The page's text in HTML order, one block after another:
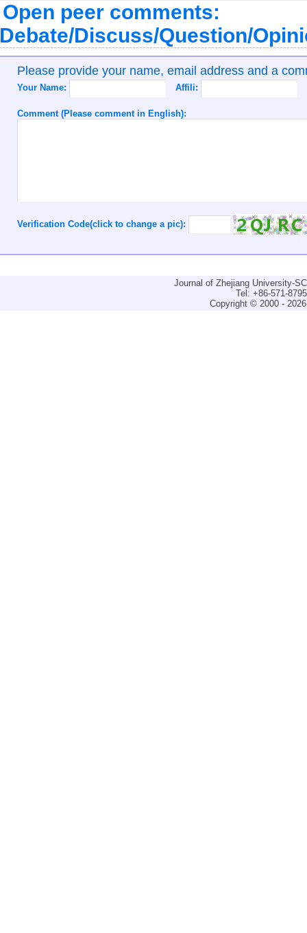
Open peer comments:
Discuss/Question/
Please provide your name, email address and a
Your Name: Affili:
Comment (Please comment in English):
Verification Code(click to change a pic):
Journal of Zhejiang University-
Tel: +86-571-
Copyright © 2000 -